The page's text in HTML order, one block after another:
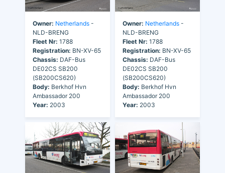
Owner: Netherlands -
NLD-BRENG
Fleet Nr: 1788
Registration: BN-XV-65
Chassis: DAF-Bus
DE02CS SB200
(SB200CS620)
Body: Berkhof Hvn
Ambassador 200
Year: 2003
Owner: Netherlands -
NLD-BRENG
Fleet Nr: 1788
Registration: BN-XV-65
Chassis: DAF-Bus
DE02CS SB200
(SB200CS620)
Body: Berkhof Hvn
Ambassador 200
Year: 2003